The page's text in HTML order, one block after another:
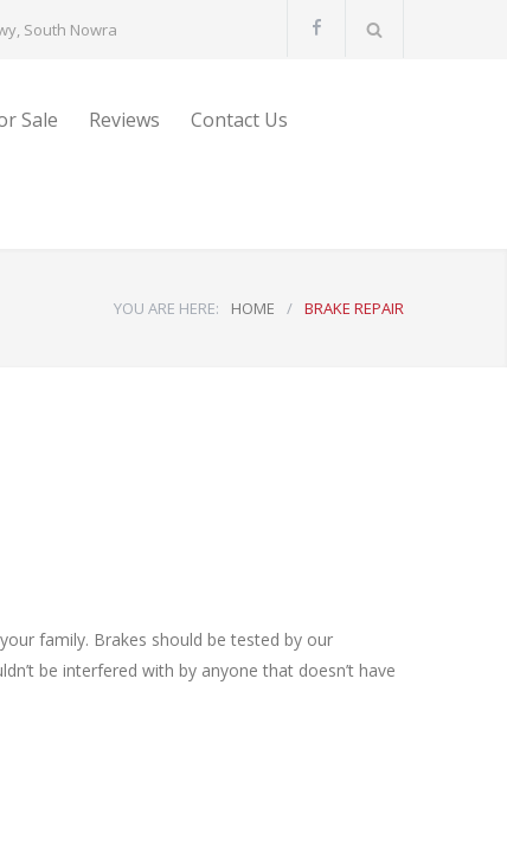
South Nowra
Sale Reviews Contact Us
YOU ARE HERE: HOME / BRAKE REPAIR
family. Brakes should be tested by our
be interfered with by anyone that doesn’t have